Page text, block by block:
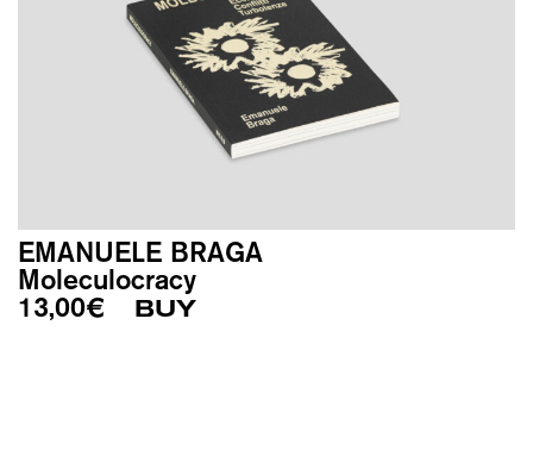
EMANUELE BRAGA
Moleculocracy
13,00€ BUY